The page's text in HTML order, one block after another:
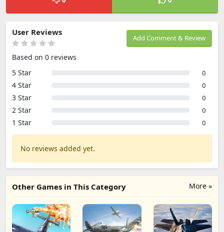
Add Comment & Review
User Reviews
Based on 0 reviews
5 Star
0
4 Star 0
3 Star 0
2 Star 0
1 Star 0
No reviews added yet.
More »
Other Games in This Category